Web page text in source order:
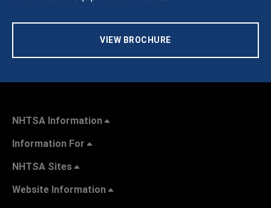
VIEW BROCHURE
NHTSA Information
Information For
NHTSA Sites
Website Information